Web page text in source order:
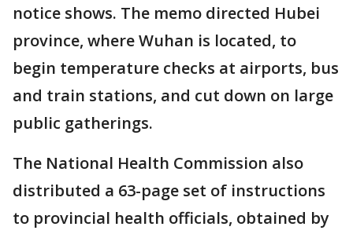
notice shows. The memo directed Hubei
province, where Wuhan is located, to
begin temperature checks at airports, bus
and train stations, and cut down on large
public gatherings.
The National Health Commission also
distributed a 63-page set of instructions
to provincial health officials, obtained by